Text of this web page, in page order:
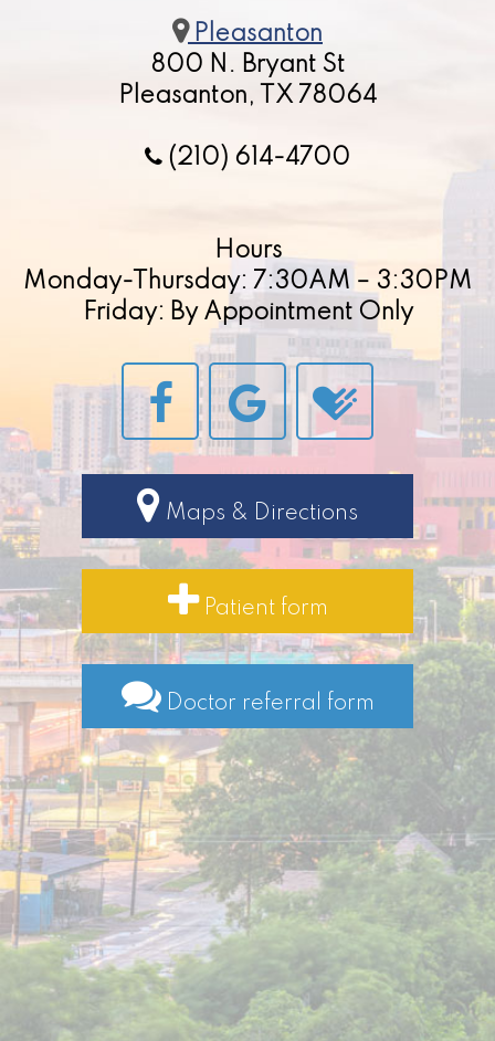
Pleasanton
800 N. Bryant St
Pleasanton, TX 78064
(210) 614-4700
Hours
Monday-Thursday: 7:30AM – 3:30PM
Friday: By Appointment Only
Maps & Directions
Patient form
Doctor referral form